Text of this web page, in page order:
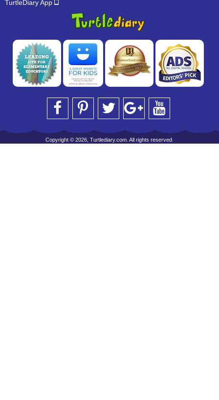
TurtleDiary App
Copyright © 2026, Turtlediary.com. All rights reserved.